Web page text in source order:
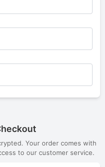
Your order comes with
to our customer service.